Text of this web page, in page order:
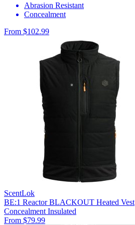
Abrasion Resistant
Concealment
From $102.99
ScentLok
BE:1 Reactor BLACKOUT Heated Vest
Concealment Insulated
From $79.99